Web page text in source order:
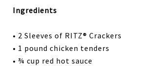
Ingredients
• 2 Sleeves of RITZ® Crackers
• 1 pound chicken tenders
• ¾ cup red hot sauce